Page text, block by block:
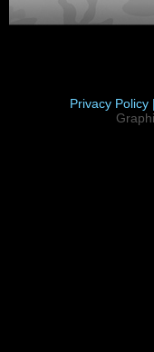
Privacy Policy |